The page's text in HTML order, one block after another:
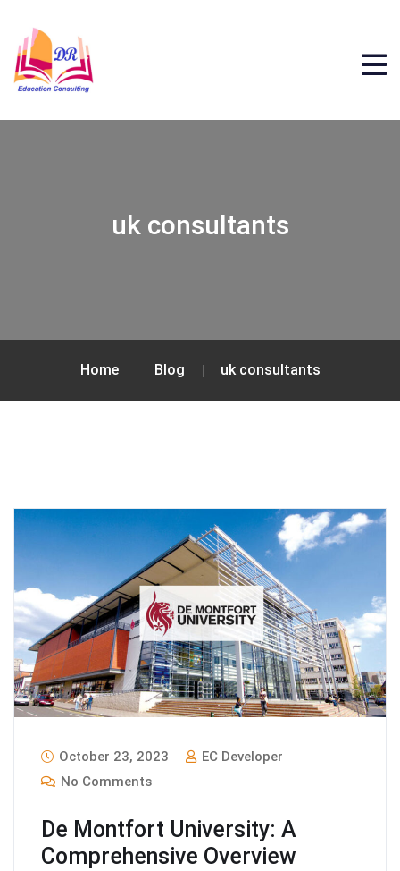
uk consultants
Home Blog uk consultants
October 23, 2023
EC Developer
No Comments
De Montfort University: A
Comprehensive Overview